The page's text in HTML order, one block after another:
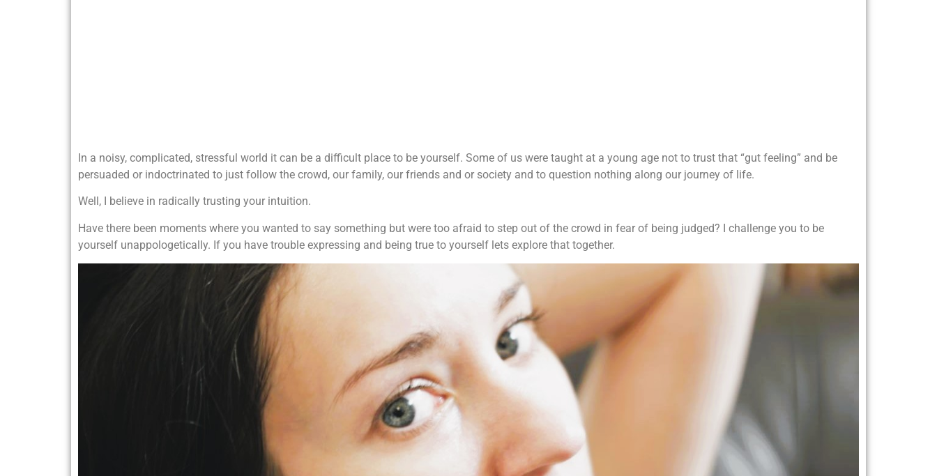
In a noisy, complicated, stressful world it can be a difficult place to be yourself. Some of us were taught at a young age not to trust that “gut feeling” and be
persuaded or indoctrinated to just follow the crowd, our family, our friends and or society and to question nothing along our journey of life.
Well, I believe in radically trusting your intuition.
Have there been moments where you wanted to say something but were too afraid to step out of the crowd in fear of being judged? I challenge you to be
yourself unappologetically. If you have trouble expressing and being true to yourself lets explore that together.